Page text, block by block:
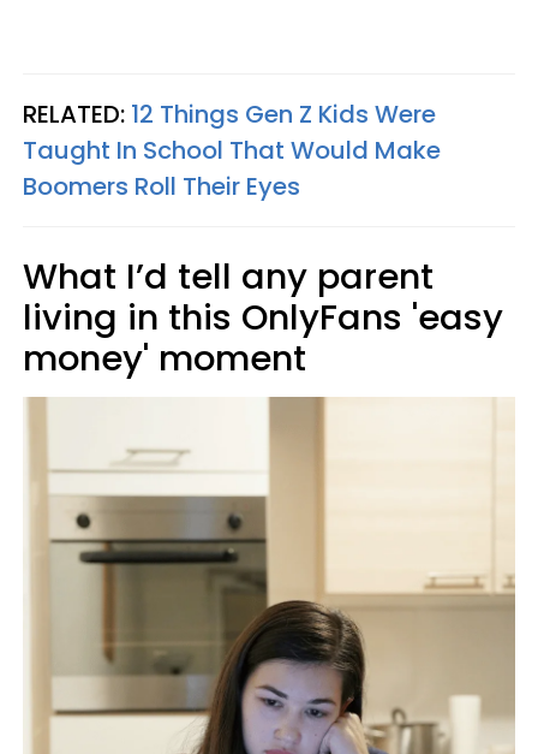
RELATED: 12 Things Gen Z Kids Were
Taught In School That Would Make
Boomers Roll Their Eyes
What I’d tell any parent
living in this OnlyFans 'easy
money' moment